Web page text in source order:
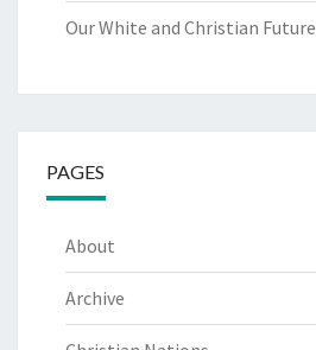
Our White and Christian Future
PAGES
About
Archive